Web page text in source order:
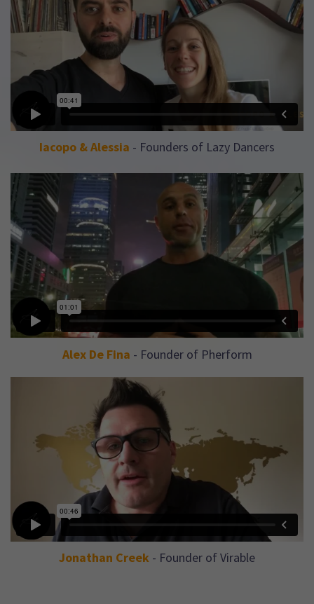
Iacopo & Alessia - Founders of Lazy Dancers
Alex De Fina - Founder of Pherform
Jonathan Creek - Founder of Virable